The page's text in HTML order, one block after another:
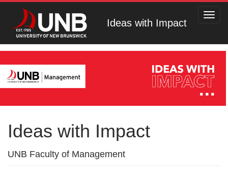
Ideas with Impact
Ideas with Impact
UNB Faculty of Management